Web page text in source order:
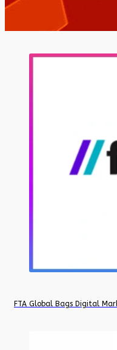
FTA Global Bags Digital